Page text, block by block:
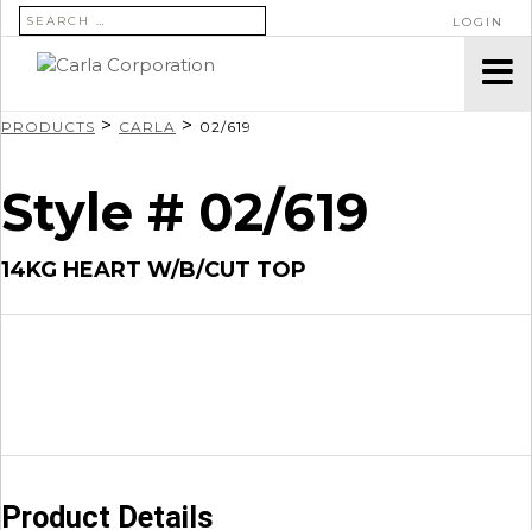
SEARCH FOR: LOGIN
PRODUCTS > CARLA > 02/619
Style # 02/619
14KG HEART W/B/CUT TOP
Product Details